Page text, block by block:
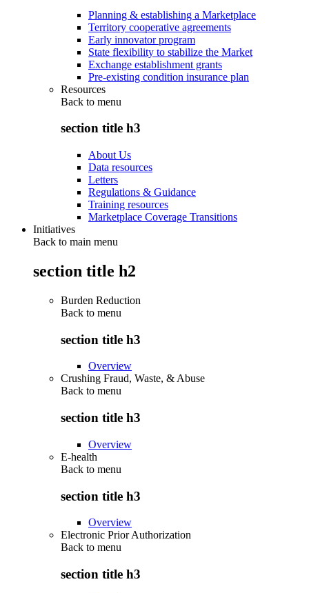
Planning & establishing a Marketplace
Territory cooperative agreements
Early innovator program
State flexibility to stabilize the Market
Exchange establishment grants
Pre-existing condition insurance plan
Resources
Back to menu
section title h3
About Us
Data resources
Letters
Regulations & Guidance
Training resources
Marketplace Coverage Transitions
Initiatives
Back to main menu
section title h2
Burden Reduction
Back to menu
section title h3
Overview
Crushing Fraud, Waste, & Abuse
Back to menu
section title h3
Overview
E-health
Back to menu
section title h3
Overview
Electronic Prior Authorization
Back to menu
section title h3